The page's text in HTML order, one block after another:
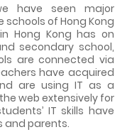
have seen major
schools of Hong Kong
Hong Kong has on
secondary school,
are connected via
have acquired
are using IT as a
web extensively for
IT skills have
and parents.